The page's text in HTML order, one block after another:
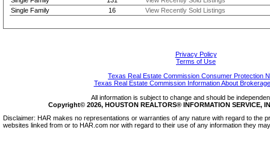
Single Family
16 View Recently Sold Listings
Privacy Policy
Terms of Use
Texas Real Estate Commission Consumer Protection
Texas Real Estate Commission Information About
All information is subject to change and should be
Copyright© 2026, HOUSTON REALTORS® INFORMATION SERVICE,
Disclaimer: HAR makes no representations or warranties of any nature with regard to the
websites linked from or to HAR.com nor with regard to their use of any information they